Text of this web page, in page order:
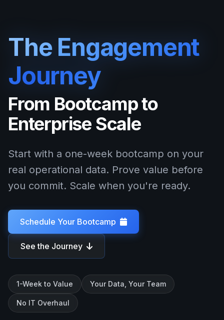
The Engagement
Journey
From Bootcamp to
Enterprise Scale
Start with a one-week bootcamp on your
real operational data. Prove value before
you commit. Scale when you're ready.
Schedule Your Bootcamp
See the Journey
1-Week to Value Your Data, Your Team
No IT Overhaul